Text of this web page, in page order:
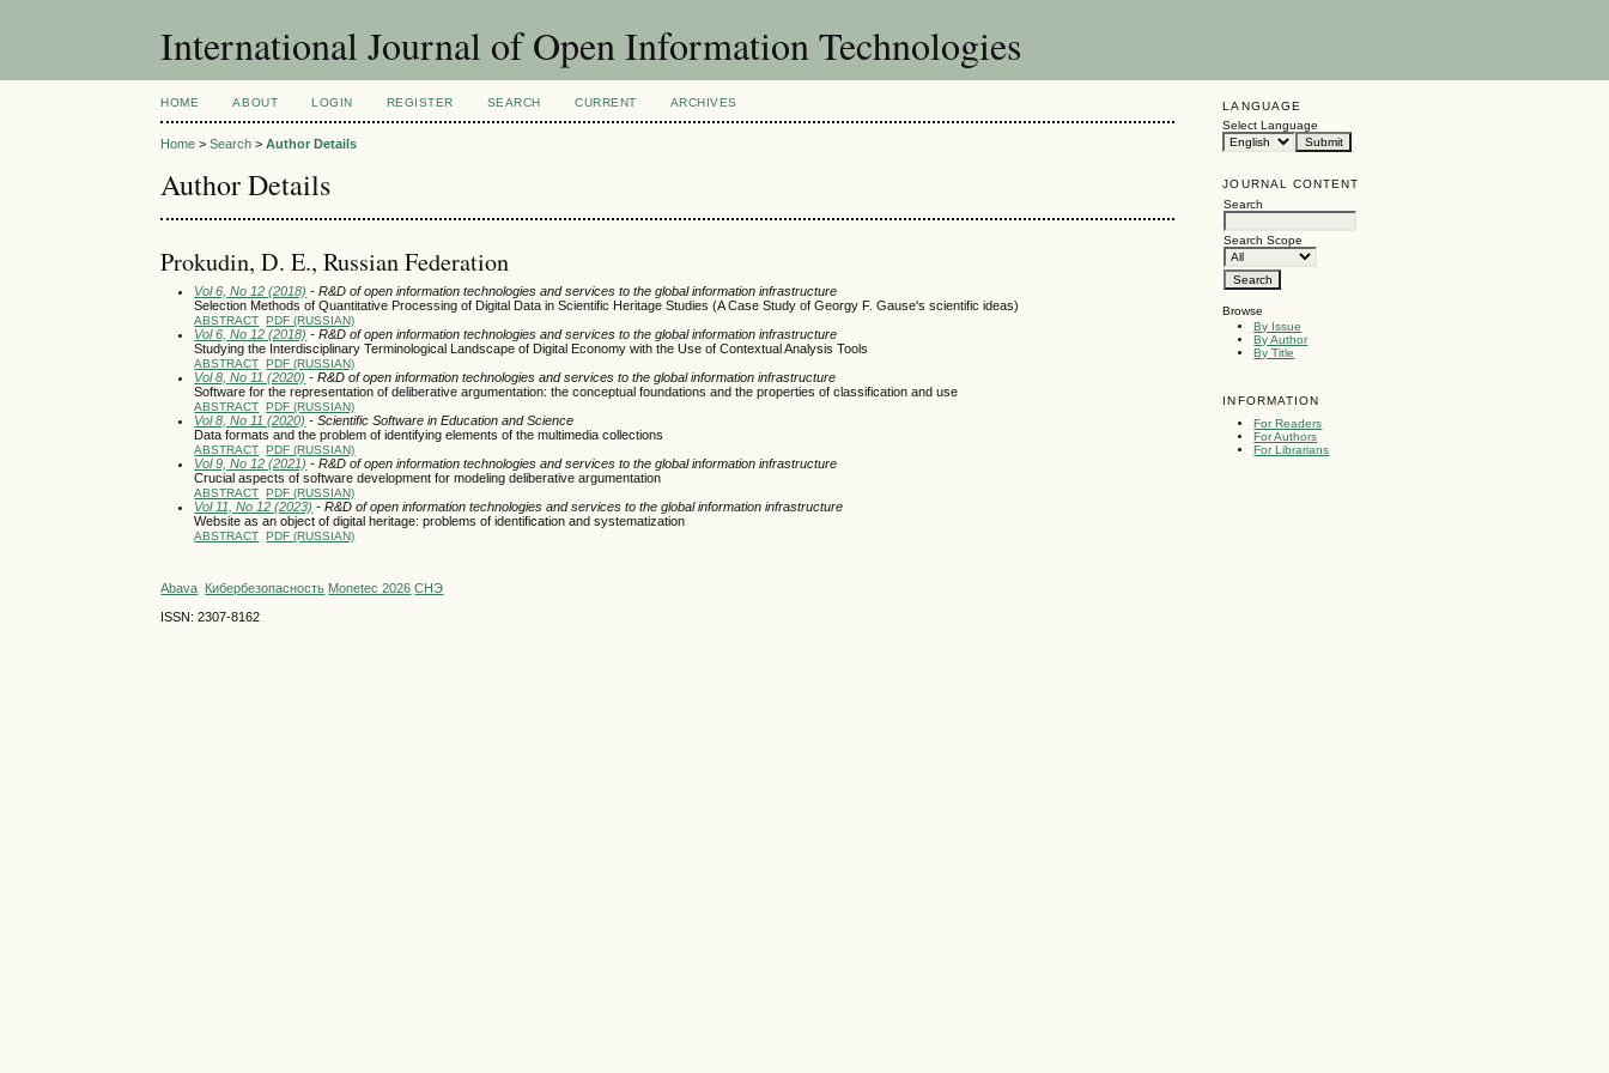
International Journal of Open Information Technologies
LANGUAGE
Select Language
JOURNAL CONTENT
Search
Search Scope
Browse
By Issue
By Author
By Title
INFORMATION
For Readers
For Authors
For Librarians
HOME ABOUT LOGIN REGISTER SEARCH CURRENT ARCHIVES
Home >Search >Author Details
Author Details
Prokudin, D. E., Russian Federation
Vol 6, No 12 (2018) - R&D of open information technologies and services to the global information infrastructure
Selection Methods of Quantitative Processing of Digital Data in Scientific Heritage Studies (A Case Study of Georgy F. Gause's scientific ideas)
ABSTRACT PDF (RUSSIAN)
Vol 6, No 12 (2018) - R&D of open information technologies and services to the global information infrastructure
Studying the Interdisciplinary Terminological Landscape of Digital Economy with the Use of Contextual Analysis Tools
ABSTRACT PDF (RUSSIAN)
Vol 8, No 11 (2020) - R&D of open information technologies and services to the global information infrastructure
Software for the representation of deliberative argumentation: the conceptual foundations and the properties of classification and use
ABSTRACT PDF (RUSSIAN)
Vol 8, No 11 (2020) - Scientific Software in Education and Science
Data formats and the problem of identifying elements of the multimedia collections
ABSTRACT PDF (RUSSIAN)
Vol 9, No 12 (2021) - R&D of open information technologies and services to the global information infrastructure
Crucial aspects of software development for modeling deliberative argumentation
ABSTRACT PDF (RUSSIAN)
Vol 11, No 12 (2023) - R&D of open information technologies and services to the global information infrastructure
Website as an object of digital heritage: problems of identification and systematization
ABSTRACT PDF (RUSSIAN)
Abava Кибербезопасность Monetec 2026 СНЭ
ISSN: 2307-8162